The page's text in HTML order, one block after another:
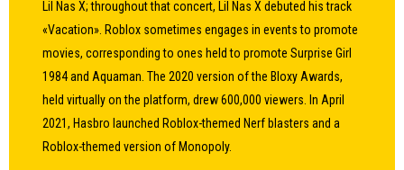
Lil Nas X; throughout that concert, Lil Nas X debuted his track
«Vacation». Roblox sometimes engages in events to promote
movies, corresponding to ones held to promote Surprise Girl
1984 and Aquaman. The 2020 version of the Bloxy Awards,
held virtually on the platform, drew 600,000 viewers. In April
2021, Hasbro launched Roblox-themed Nerf blasters and a
Roblox-themed version of Monopoly.